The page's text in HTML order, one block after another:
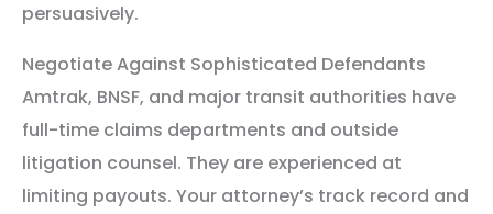
persuasively.
Negotiate Against Sophisticated Defendants
Amtrak, BNSF, and major transit authorities have
full-time claims departments and outside
litigation counsel. They are experienced at
limiting payouts. Your attorney’s track record and